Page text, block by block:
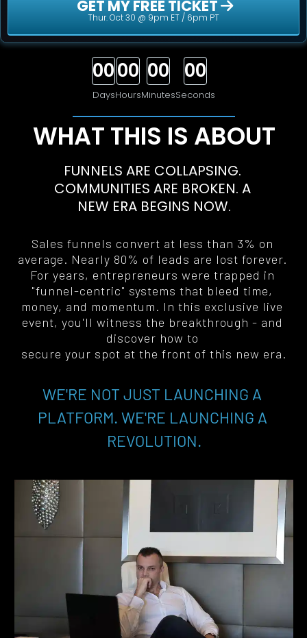
Thur. Oct 30 @ 9pm ET / 6pm PT
00
Days
00
Hours
00
Minutes
00
Seconds
WHAT THIS IS ABOUT
FUNNELS ARE COLLAPSING.
COMMUNITIES ARE BROKEN. A
NEW ERA BEGINS NOW.
Sales funnels convert at less than 3% on
average. Nearly 80% of leads are lost forever.
For years, entrepreneurs were trapped in
"funnel-centric" systems that bleed time,
money, and momentum. In this exclusive live
event, you'll witness the breakthrough - and
discover how to
secure your spot at the front of this new era.
WE'RE NOT JUST LAUNCHING A
PLATFORM. WE'RE LAUNCHING A
REVOLUTION.